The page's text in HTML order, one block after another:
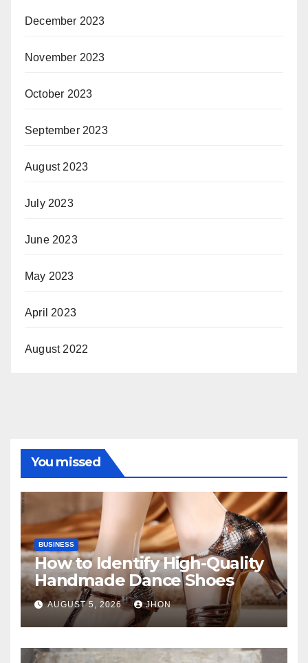
December 2023
November 2023
October 2023
September 2023
August 2023
July 2023
June 2023
May 2023
April 2023
August 2022
You missed
BUSINESS
How to Identify High-Quality
Handmade Dance Shoes
AUGUST 5, 2026 JHON